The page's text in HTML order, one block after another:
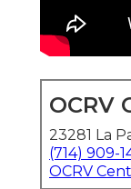
OCRV
23281 La
(714) 909-
OCRV